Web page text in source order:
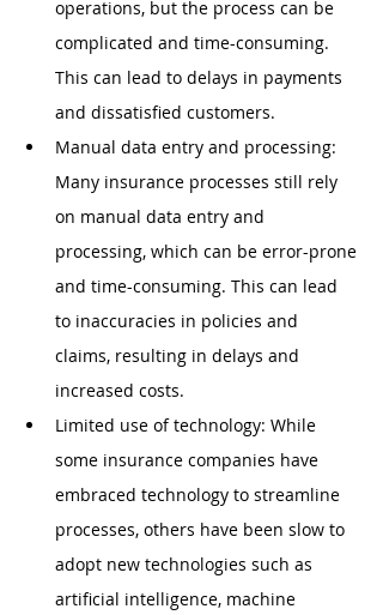
operations, but the process can be
complicated and time-consuming.
This can lead to delays in payments
and dissatisfied customers.
Manual data entry and processing:
Many insurance processes still rely
on manual data entry and
processing, which can be error-prone
and time-consuming. This can lead
to inaccuracies in policies and
claims, resulting in delays and
increased costs.
Limited use of technology: While
some insurance companies have
embraced technology to streamline
processes, others have been slow to
adopt new technologies such as
artificial intelligence, machine